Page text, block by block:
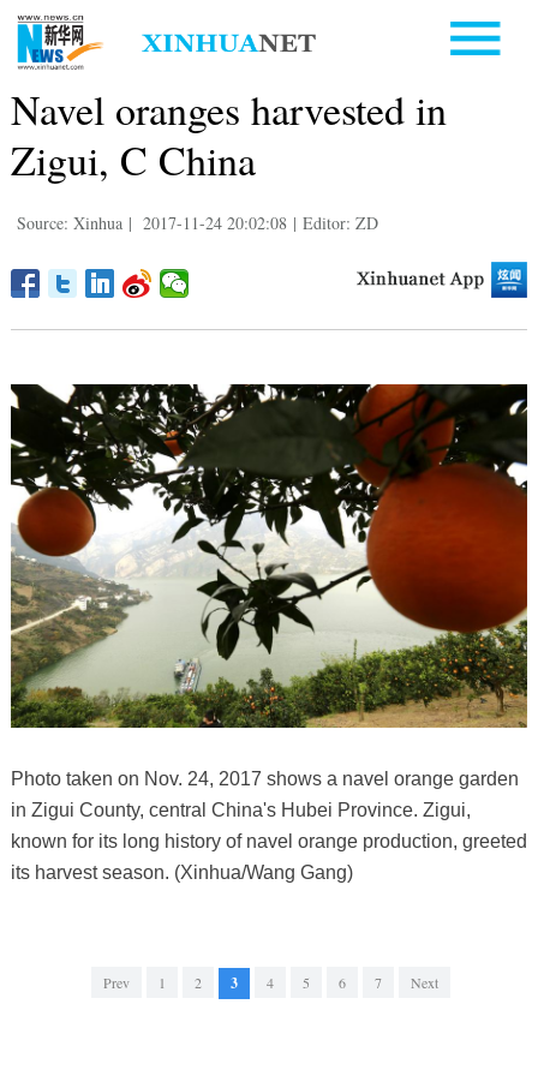
Navel oranges harvested in
Zigui, C China
Source: Xinhua | 2017-11-24 20:02:08 | Editor: ZD
Photo taken on Nov. 24, 2017 shows a navel orange garden
in Zigui County, central China's Hubei Province. Zigui,
known for its long history of navel orange production, greeted
its harvest season. (Xinhua/Wang Gang)
Prev 1 2 3 4 5 6 7 Next